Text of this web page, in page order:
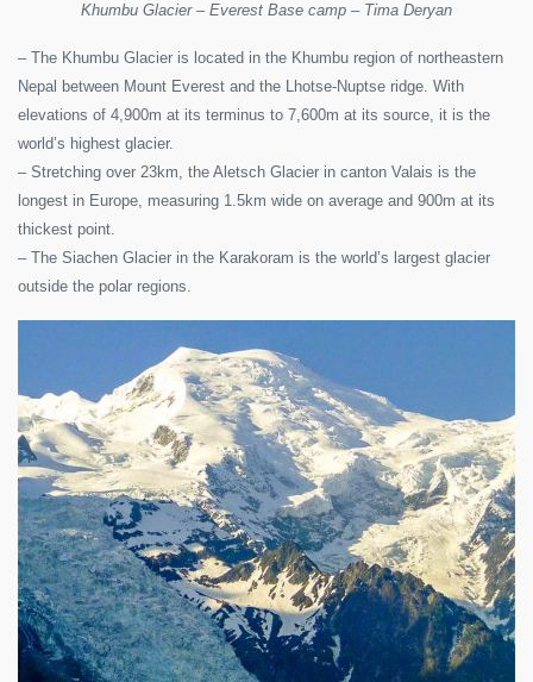
Khumbu Glacier – Everest Base camp – Tima Deryan
– The Khumbu Glacier is located in the Khumbu region of northeastern
Nepal between Mount Everest and the Lhotse-Nuptse ridge. With
elevations of 4,900m at its terminus to 7,600m at its source, it is the
world’s highest glacier.
– Stretching over 23km, the Aletsch Glacier in canton Valais is the
longest in Europe, measuring 1.5km wide on average and 900m at its
thickest point.
– The Siachen Glacier in the Karakoram is the world’s largest glacier
outside the polar regions.